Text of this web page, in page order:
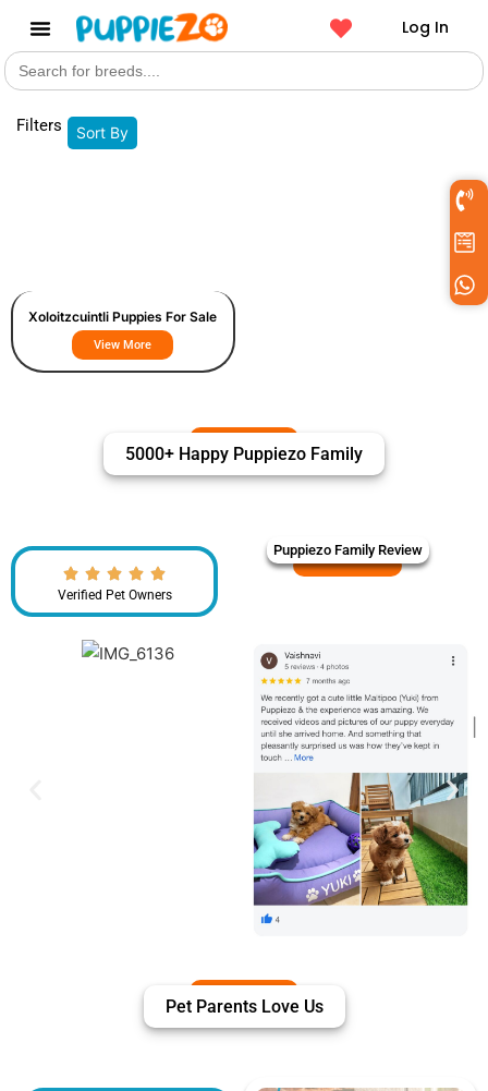
Log In
Search
for:
Filters Sort By
Xoloitzcuintli Puppies For Sale
View More
5000+ Happy Puppiezo Family
Verified Pet Owners
Puppiezo Family Review
Pet Parents Love Us